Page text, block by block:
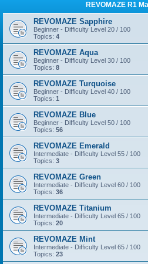
REVOMAZE R1
REVOMAZE Sapphire
Beginner - Difficulty Level 20 / 100
Topics: 4
REVOMAZE Aqua
Beginner - Difficulty Level 30 / 100
Topics: 8
REVOMAZE Turquoise
Beginner - Difficulty Level 40 / 100
Topics: 1
REVOMAZE Blue
Beginner - Difficulty Level 50 / 100
Topics: 56
REVOMAZE Emerald
Intermediate - Difficulty Level 55 / 100
Topics: 3
REVOMAZE Green
Intermediate - Difficulty Level 60 / 100
Topics: 36
REVOMAZE Titanium
Intermediate - Difficulty Level 65 / 100
Topics: 20
REVOMAZE Mint
Intermediate - Difficulty Level 65 / 100
Topics: 23